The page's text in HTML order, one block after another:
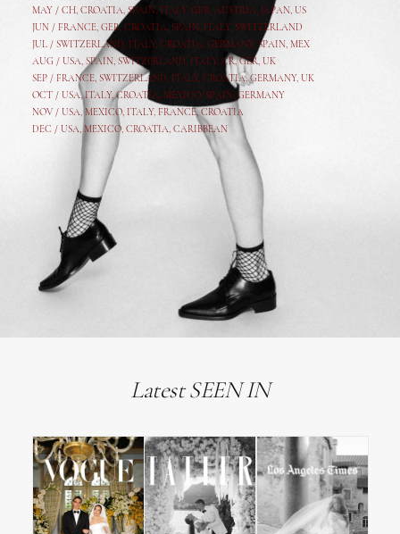
MAY / CH, CROATIA, SPAIN, ITALY, GER, AUSTRIA, JAPAN, US
JUN / FRANCE, GER, CROATIA, SPAIN, ITALY, SWITZERLAND
JUL / SWITZERLAND, ITALY, CROATIA, GERMANY, SPAIN, MEX
AUG / USA, SPAIN, SWITZERLAND, ITALY, CR,GER, UK
SEP / FRANCE, SWITZERLAND, ITALY, CROATIA,GERMANY, UK
OCT / USA,ITALY,CROATIA, MEXICO, SPAIN, GERMANY
NOV / USA, MEXICO, ITALY, FRANCE,CROATIA
DEC / USA, MEXICO, CROATIA, CARIBBEAN
Latest SEEN IN